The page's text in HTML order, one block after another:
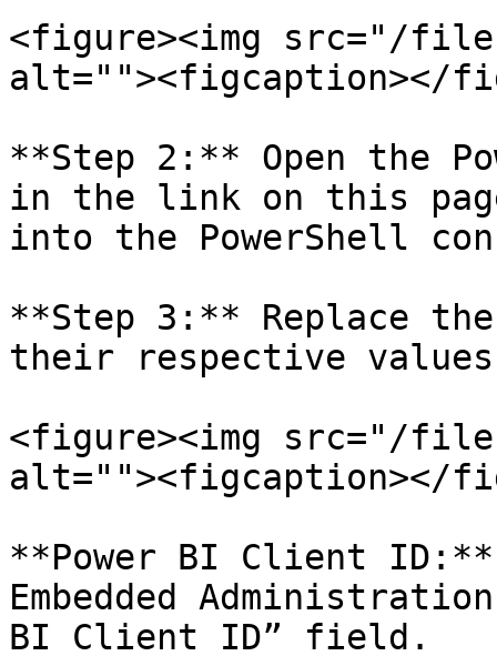
<figure><img src="/files/
alt=""><figcaption></
**Step 2:** Open the
in the link on this
into the PowerShell
**Step 3:** Replace
their respective
<figure><img src="/files/
alt=""><figcaption></
**Power BI Client ID:**
Embedded
BI Client ID” field.